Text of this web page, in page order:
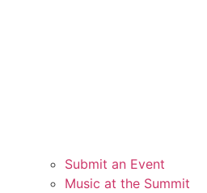
Submit an Event
Music at the Summit